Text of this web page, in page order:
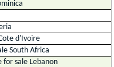
d'Ivoire
South Africa
sale Lebanon